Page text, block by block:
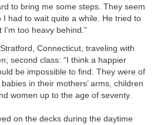
to bring me some steps. They seem
had to wait quite a while. He tried to
too heavy behind.”
Connecticut, traveling with
second class: “I think a happier
be impossible to find. They were of
in their mothers’ arms, children
women up to the age of seventy.
on the decks during the daytime